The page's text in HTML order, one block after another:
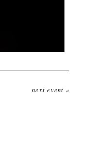
next event »